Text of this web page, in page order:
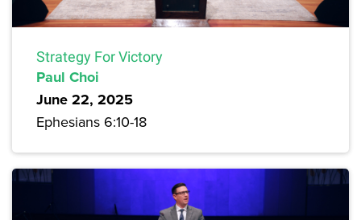
Strategy For Victory
Paul Choi
June 22, 2025
Ephesians 6:10-18